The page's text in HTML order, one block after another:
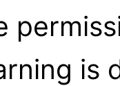
is